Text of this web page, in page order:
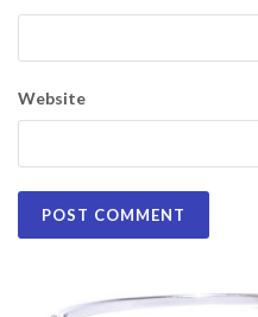
Website